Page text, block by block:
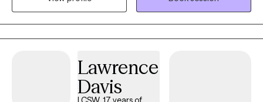
you exactly where you are. No matter the obstacle you face, I will
walk alongside your journey with compassion, grace,
accountability and unwavering support.
Lawrence
Davis